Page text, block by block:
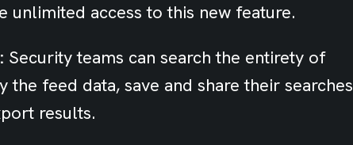
unlimited access to this new feature.
Security teams can search the entirety of
feed data, save and share their searches
results.